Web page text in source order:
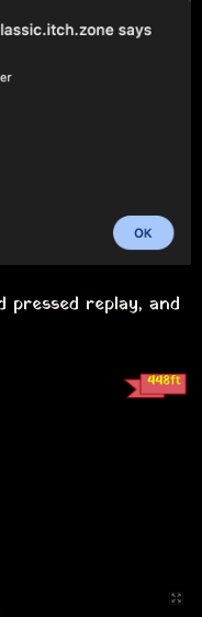
pressed replay, and